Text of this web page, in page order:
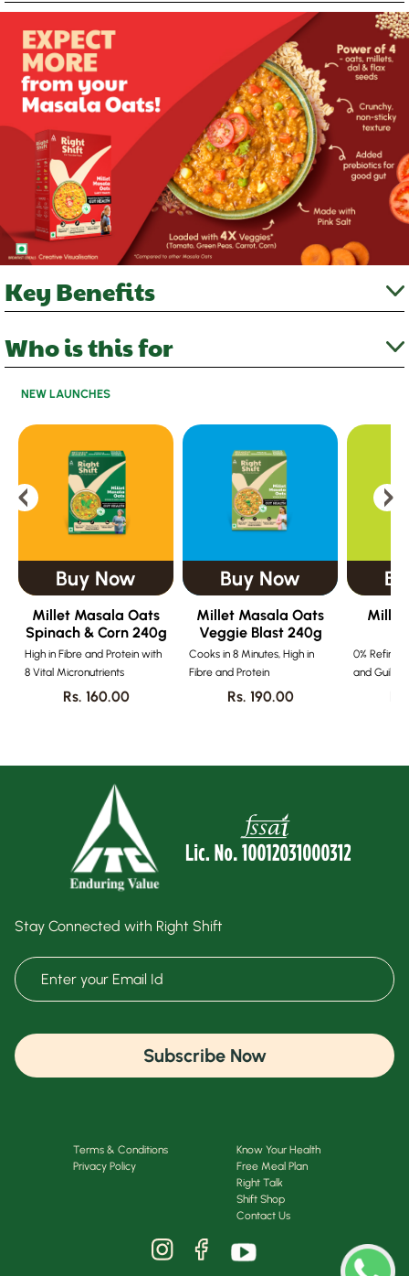
Key Benefits
Who is this for
NEW LAUNCHES
Buy Now
Millet Masala Oats
Spinach & Corn 240g
High in Fibre and Protein with
8 Vital Micronutrients
Rs. 160.00
Buy Now
Millet Masala Oats
Veggie Blast 240g
Cooks in 8 Minutes, High in
Fibre and Protein
Rs. 190.00
Millet
0%
and Guilt-
Stay Connected with Right Shift
Subscribe Now
Terms & Conditions
Privacy Policy
Know Your Health
Free Meal Plan
Right Talk
Shift Shop
Contact Us